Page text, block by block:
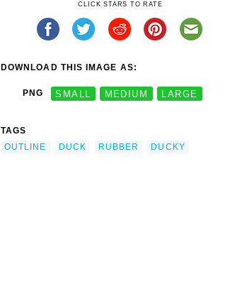
CLICK STARS TO RATE
DOWNLOAD THIS IMAGE AS:
PNG SMALL MEDIUM LARGE
TAGS
OUTLINE
DUCK RUBBER DUCKY